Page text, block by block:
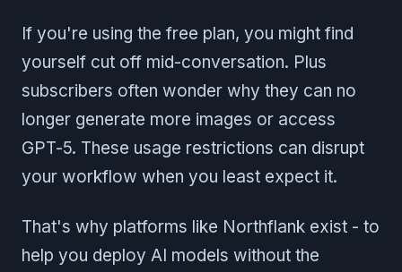
If you're using the free plan, you might find
yourself cut off mid-conversation. Plus
subscribers often wonder why they can no
longer generate more images or access
GPT-5. These usage restrictions can disrupt
your workflow when you least expect it.
That's why platforms like Northflank exist - to
help you deploy AI models without the